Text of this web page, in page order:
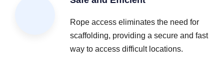
Rope access eliminates the need for
scaffolding, providing a secure and fast
way to access difficult locations.